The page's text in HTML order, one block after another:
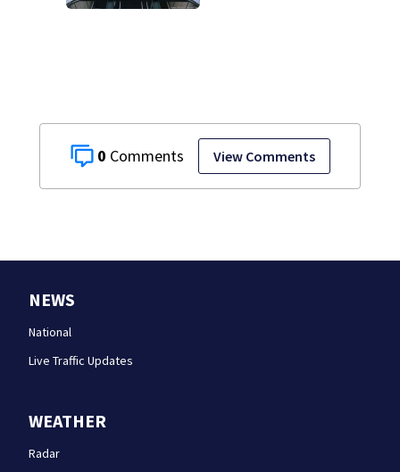
0 View Comments
NEWS
National
Live Traffic Updates
WEATHER
Radar